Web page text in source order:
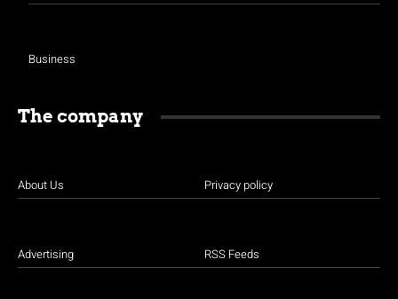
Business
The company
About Us
Advertising
Privacy policy
RSS Feeds